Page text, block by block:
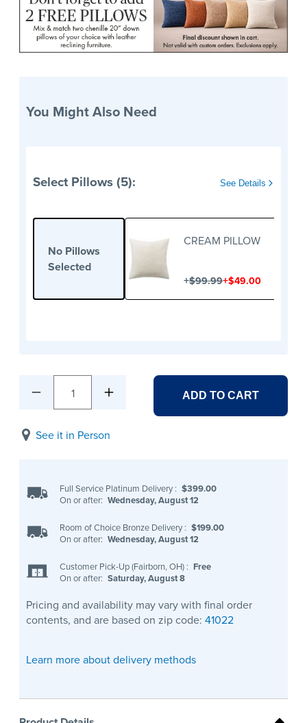
You Might Also Need
Select Pillows (5): See Details
No Pillows
Selected
CREAM PILLOW
+$99.99+$49.00
1 ADD TO CART
See it in Person
Full Service Platinum Delivery : $399.00
On or after: Wednesday, August 12
Room of Choice Bronze Delivery : $199.00
On or after: Wednesday, August 12
Customer Pick-Up (Fairborn, OH) : Free
On or after: Saturday, August 8
Pricing and availability may vary with final order
contents, and are based on zip code: 41022
Learn more about delivery methods